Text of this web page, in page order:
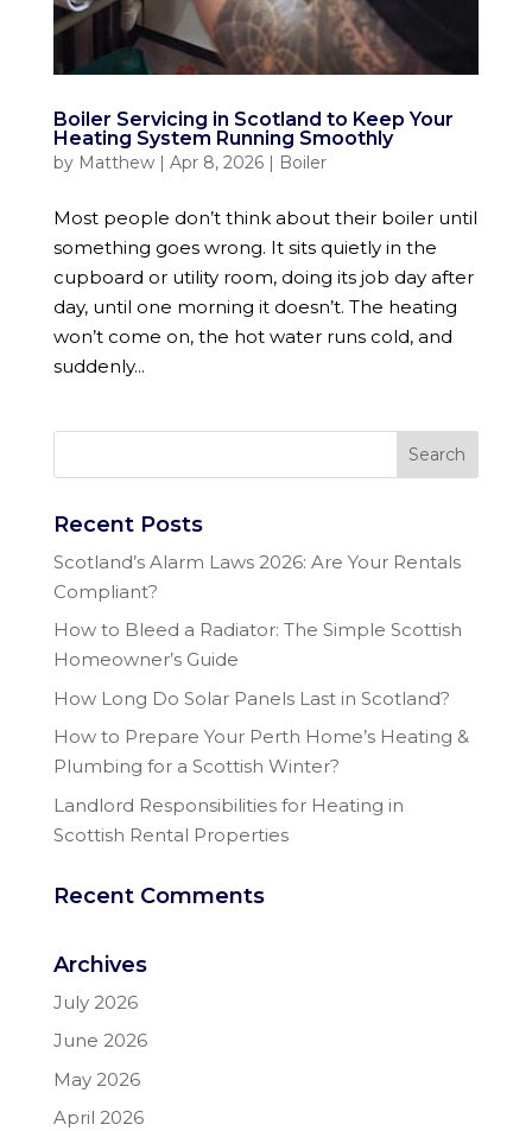
Boiler Servicing in Scotland to Keep Your
Heating System Running Smoothly
by Matthew| Apr 8, 2026| Boiler
Most people don’t think about their boiler until
something goes wrong. It sits quietly in the
cupboard or utility room, doing its job day after
day, until one morning it doesn’t. The heating
won’t come on, the hot water runs cold, and
suddenly...
Recent Posts
Scotland’s Alarm Laws 2026: Are Your Rentals
Compliant?
How to Bleed a Radiator: The Simple Scottish
Homeowner’s Guide
How Long Do Solar Panels Last in Scotland?
How to Prepare Your Perth Home’s Heating &
Plumbing for a Scottish Winter?
Landlord Responsibilities for Heating in
Scottish Rental Properties
Recent Comments
Archives
July 2026
June 2026
May 2026
April 2026